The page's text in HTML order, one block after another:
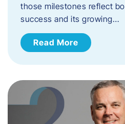
those milestones reflect
success and its growing…
Read More